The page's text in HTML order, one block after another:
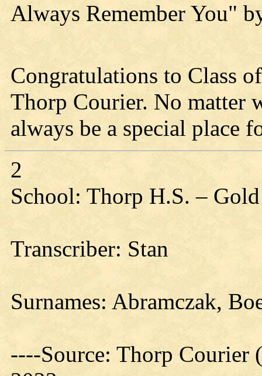
Always Remember You"
Congratulations to Class
Thorp Courier. No matter
always be a special place
2
School: Thorp H.S. –
Transcriber: Stan
Surnames: Abramczak,
----Source: Thorp Courier